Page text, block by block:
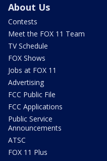
About Us
Contests
Meet the FOX 11 Team
TV Schedule
FOX Shows
Jobs at FOX 11
Advertising
FCC Public File
FCC Applications
Public Service
Announcements
ATSC
FOX 11 Plus